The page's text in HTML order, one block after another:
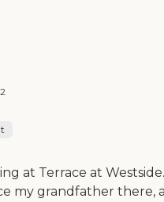
at Terrace at
my grandfather there,